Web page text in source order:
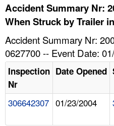
HELP AND RESOURCES
Accident Summary Nr:
When Struck by Trailer
Accident Summary Nr:
0627700 -- Event Date:
Inspection
Nr
Date Opened
306642307 01/23/2004